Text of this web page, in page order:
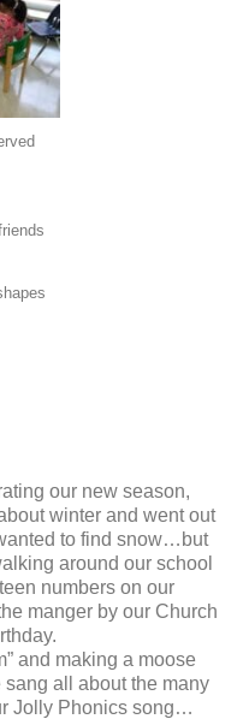
our new season,
winter and went out
to find snow…but
around our school
numbers on our
manger by our Church
and making a moose
all about the many
Jolly Phonics song…